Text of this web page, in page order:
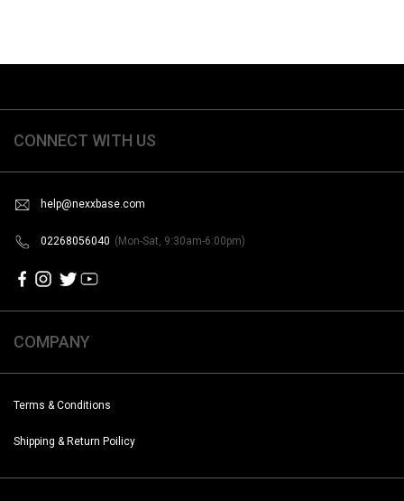
CONNECT WITH US
help@nexxbase.com
02268056040 (Mon-Sat, 9:30am-6:00pm)
COMPANY
Terms & Conditions
Shipping & Return Poilicy